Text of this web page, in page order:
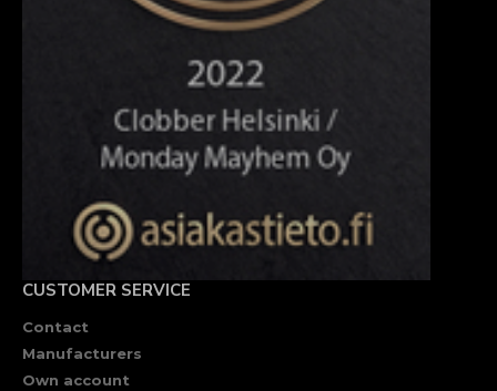
CUSTOMER SERVICE
Contact
Manufacturers
Own account